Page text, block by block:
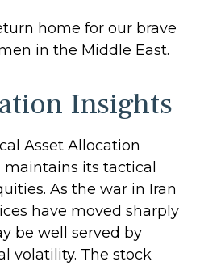
home for our brave
in the Middle East.
Insights
Asset Allocation
maintains its tactical
As the war in Iran
have moved sharply
be well served by
volatility. The stock